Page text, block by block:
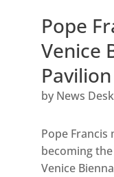
Pope
Venice
Pavilion
by News Desk
Pope Francis
becoming
Venice